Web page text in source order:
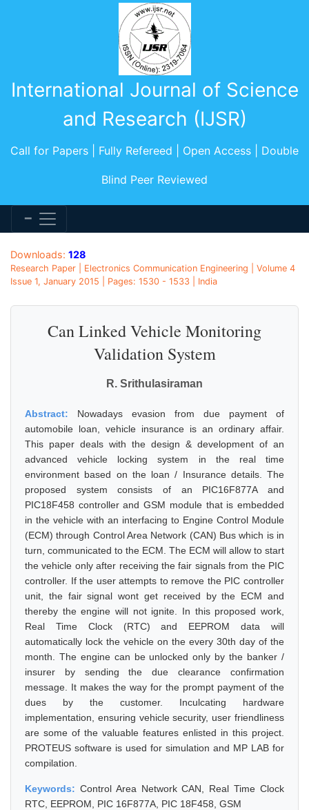
International Journal of Science
and Research (IJSR)
Call for Papers | Fully Refereed | Open Access | Double
Blind Peer Reviewed
Downloads: 128
Research Paper | Electronics Communication Engineering | Volume 4
Issue 1, January 2015 | Pages: 1530 - 1533 | India
Can Linked Vehicle Monitoring
Validation System
R. Srithulasiraman
Abstract: Nowadays evasion from due payment of
automobile loan, vehicle insurance is an ordinary affair.
This paper deals with the design & development of an
advanced vehicle locking system in the real time
environment based on the loan / Insurance details. The
proposed system consists of an PIC16F877A and
PIC18F458 controller and GSM module that is embedded
in the vehicle with an interfacing to Engine Control Module
(ECM) through Control Area Network (CAN) Bus which is in
turn, communicated to the ECM. The ECM will allow to start
the vehicle only after receiving the fair signals from the PIC
controller. If the user attempts to remove the PIC controller
unit, the fair signal wont get received by the ECM and
thereby the engine will not ignite. In this proposed work,
Real Time Clock (RTC) and EEPROM data will
automatically lock the vehicle on the every 30th day of the
month. The engine can be unlocked only by the banker /
insurer by sending the due clearance confirmation
message. It makes the way for the prompt payment of the
dues by the customer. Inculcating hardware
implementation, ensuring vehicle security, user friendliness
are some of the valuable features enlisted in this project.
PROTEUS software is used for simulation and MP LAB for
compilation.
Keywords: Control Area Network CAN, Real Time Clock
RTC, EEPROM, PIC 16F877A, PIC 18F458, GSM